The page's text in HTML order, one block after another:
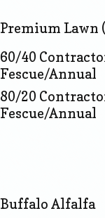
Premium Lawn
60/40
Fescue/Annual
80/20
Fescue/Annual
Buffalo Alfalfa